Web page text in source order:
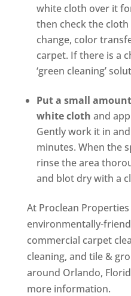
white cloth over it
then check the
change, color
carpet. If there is a
‘green cleaning’
Put a small
white cloth and
Gently work it in
minutes. When the
rinse the area
and blot dry with a
At Proclean
environmentally-
commercial carpet
cleaning, and tile &
around Orlando,
more information.